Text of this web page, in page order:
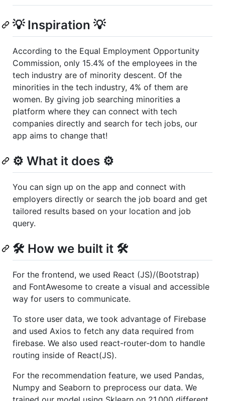
💡 Inspiration 💡
According to the Equal Employment Opportunity
Commission, only 15.4% of the employees in the
tech industry are of minority descent. Of the
minorities in the tech industry, 4% of them are
women. By giving job searching minorities a
platform where they can connect with tech
companies directly and search for tech jobs, our
app aims to change that!
⚙️ What it does ⚙️
You can sign up on the app and connect with
employers directly or search the job board and get
tailored results based on your location and job
query.
🛠️ How we built it 🛠️
For the frontend, we used React (JS)/(Bootstrap)
and FontAwesome to create a visual and accessible
way for users to communicate.
To store user data, we took advantage of Firebase
and used Axios to fetch any data required from
firebase. We also used react-router-dom to handle
routing inside of React(JS).
For the recommendation feature, we used Pandas,
Numpy and Seaborn to preprocess our data. We